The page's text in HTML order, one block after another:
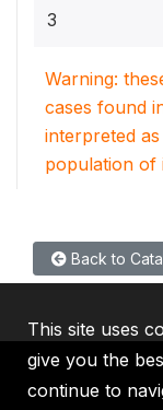
3
Warning:
cases found
interpreted
population of
Back to
This site uses
give you the
continue to